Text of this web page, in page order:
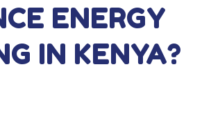
ENERGY
IN KENYA?